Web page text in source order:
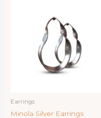
Earrings
Minola Silver Earrings